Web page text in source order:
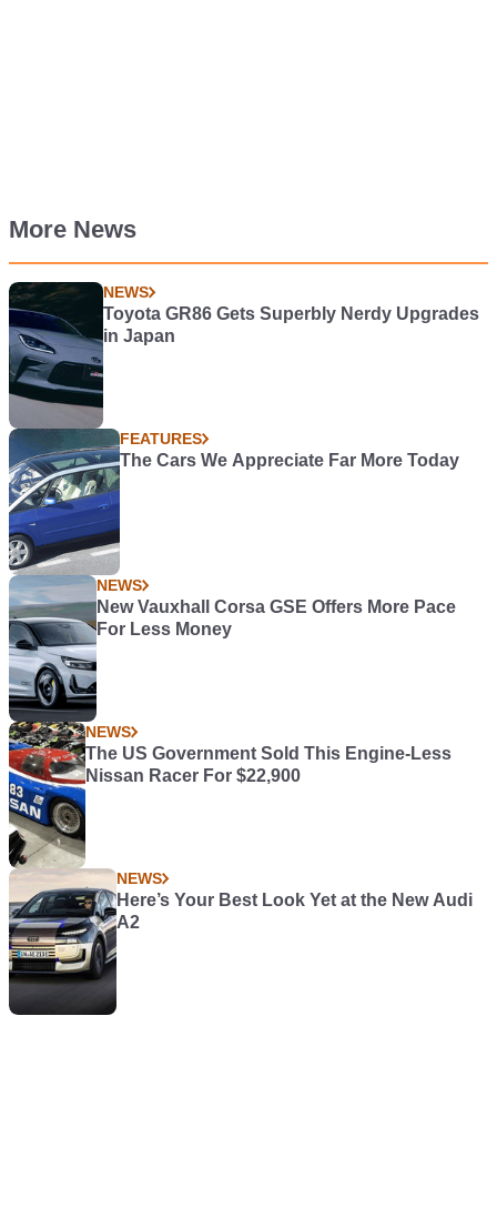
More News
NEWS
Toyota GR86 Gets Superbly Nerdy Upgrades
in Japan
FEATURES
The Cars We Appreciate Far More Today
NEWS
New Vauxhall Corsa GSE Offers More Pace
For Less Money
NEWS
The US Government Sold This Engine-Less
Nissan Racer For $22,900
NEWS
Here’s Your Best Look Yet at the New Audi
A2